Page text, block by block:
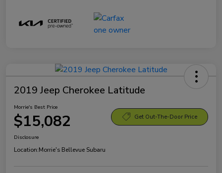
2019 Jeep Cherokee Latitude
Morrie's Best Price
$15,082 Get Out-The-Door Price
Disclosure
Location:Morrie's Bellevue Subaru